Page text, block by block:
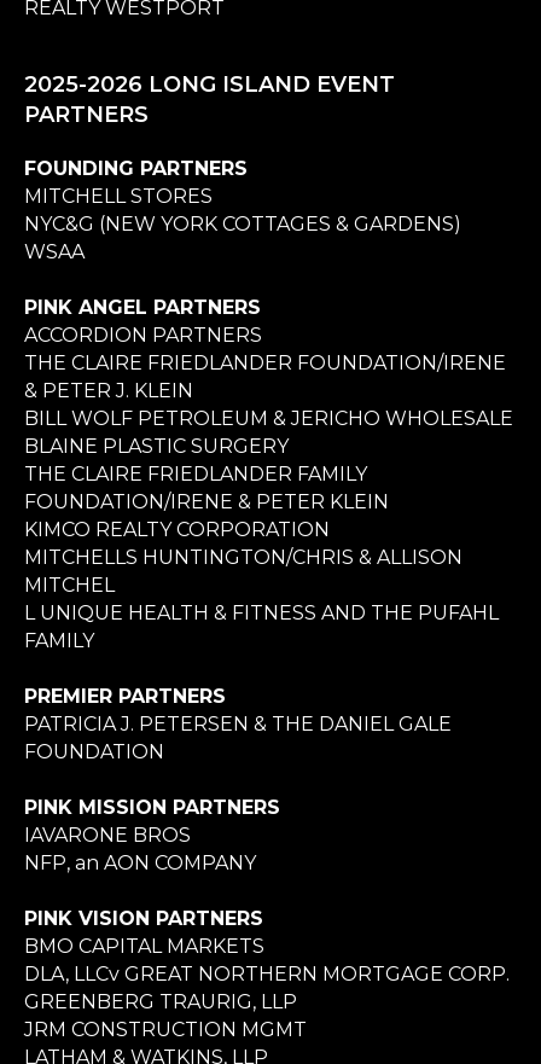
REALTY WESTPORT
2025-2026 LONG ISLAND EVENT
PARTNERS
FOUNDING PARTNERS
MITCHELL STORES
NYC&G (NEW YORK COTTAGES & GARDENS)
WSAA
PINK ANGEL PARTNERS
ACCORDION PARTNERS
THE CLAIRE FRIEDLANDER FOUNDATION/IRENE
& PETER J. KLEIN
BILL WOLF PETROLEUM & JERICHO WHOLESALE
BLAINE PLASTIC SURGERY
THE CLAIRE FRIEDLANDER FAMILY
FOUNDATION/IRENE & PETER KLEIN
KIMCO REALTY CORPORATION
MITCHELLS HUNTINGTON/CHRIS & ALLISON
MITCHEL
L UNIQUE HEALTH & FITNESS AND THE PUFAHL
FAMILY
PREMIER PARTNERS
PATRICIA J. PETERSEN & THE DANIEL GALE
FOUNDATION
PINK MISSION PARTNERS
IAVARONE BROS
NFP, an AON COMPANY
PINK VISION PARTNERS
BMO CAPITAL MARKETS
DLA, LLCv GREAT NORTHERN MORTGAGE CORP.
GREENBERG TRAURIG, LLP
JRM CONSTRUCTION MGMT
LATHAM & WATKINS, LLP